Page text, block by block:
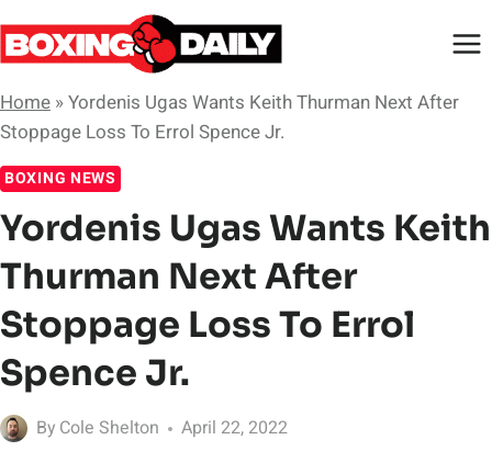
Skip
to
Home »Yordenis Ugas Wants Keith Thurman Next After
Stoppage Loss To Errol Spence Jr.
BOXING NEWS
Yordenis Ugas Wants Keith
Thurman Next After
Stoppage Loss To Errol
Spence Jr.
By Cole Shelton April 22, 2022